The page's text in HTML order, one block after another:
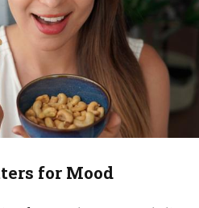
for Mood